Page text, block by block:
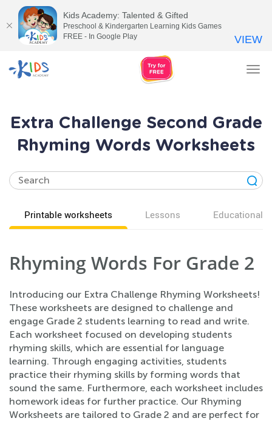
Extra Challenge Second Grade
Rhyming Words Worksheets
Printable worksheets Lessons Educational
Rhyming Words For Grade 2
Introducing our Extra Challenge Rhyming Worksheets!
These worksheets are designed to challenge and
engage Grade 2 students learning to read and write.
Each worksheet focused on developing students
rhyming skills, which are essential for language
learning. Through engaging activities, students
practice their rhyming skills by forming words that
sound the same. Furthermore, each worksheet includes
homework ideas for further practice. Our Rhyming
Worksheets are tailored to Grade 2 and are perfect for
Kids Academy: Talented & Gifted
Preschool & Kindergarten Learning Kids Games
FREE - In Google Play
VIEW